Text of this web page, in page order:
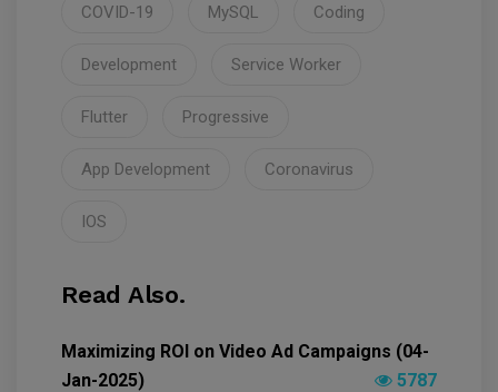
COVID-19 MySQL Coding
Development Service Worker
Flutter Progressive
App Development Coronavirus
IOS
Read Also.
Maximizing ROI on Video Ad Campaigns (04-
Jan-2025)
5787